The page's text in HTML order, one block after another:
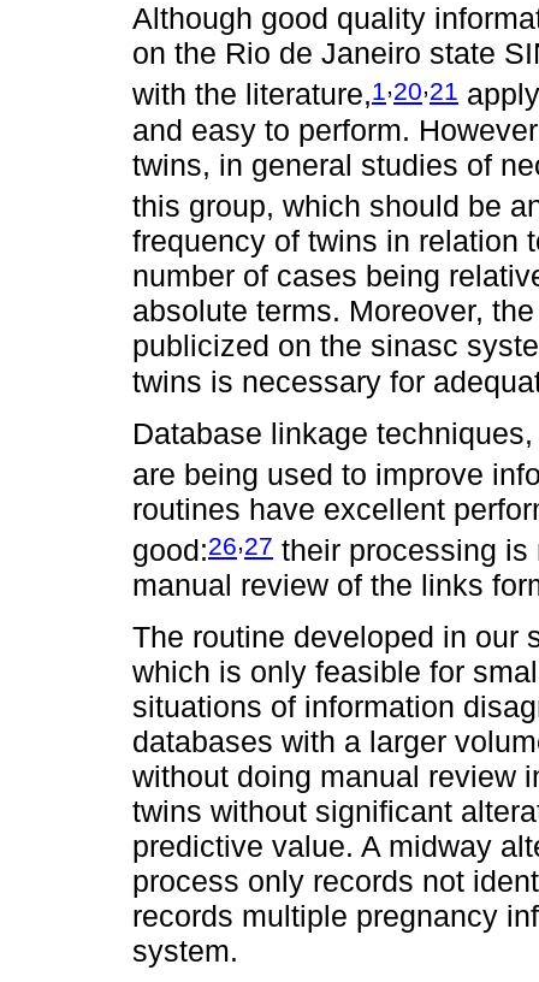
Although good quality
on the Rio de Janeiro state
with the literature,1 ,20,21
and easy to perform.
twins, in general studies of
this group, which should be
frequency of twins in relation
number of cases being
absolute terms. Moreover,
publicized on the sinasc
twins is necessary for
Database linkage
are being used to improve
routines have excellent
good:26,27 their processing is
manual review of the links
The routine developed in our
which is only feasible for
situations of information
databases with a larger
without doing manual review
twins without significant
predictive value. A midway
process only records not
records multiple pregnancy
system.